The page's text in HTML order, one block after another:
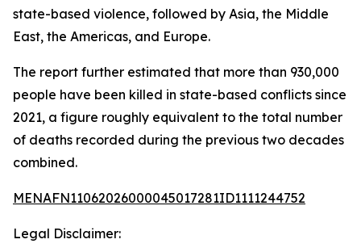
state-based violence, followed by Asia, the Middle
East, the Americas, and Europe.
The report further estimated that more than 930,000
people have been killed in state-based conflicts since
2021, a figure roughly equivalent to the total number
of deaths recorded during the previous two decades
combined.
MENAFN11062026000045017281ID1111244752
Legal Disclaimer: